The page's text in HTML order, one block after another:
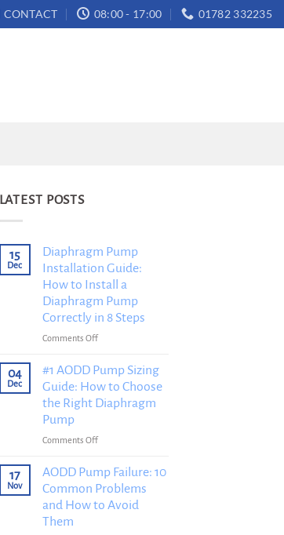
CONTACT 08:00 - 17:00 01782 332235
LATEST POSTS
15
Dec
Diaphragm Pump
Installation Guide:
How to Install a
Diaphragm Pump
Correctly in 8 Steps
Comments Offon
Pump
Installation
Guide:
How
Install
Diaphragm
Pump
Correctly
04
Dec
#1 AODD Pump Sizing
Guide: How to Choose
the Right Diaphragm
Pump
Comments Offon
AODD
Pump
Sizing
17
Nov
AODD Pump Failure: 10
Common Problems
and How to Avoid
Them